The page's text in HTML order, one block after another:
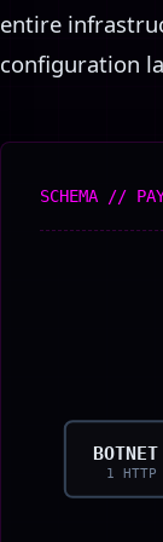
entire
configuration
SCHEMA //
1 HTTP